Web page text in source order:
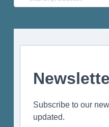
for:
Subscribe to our
updated.